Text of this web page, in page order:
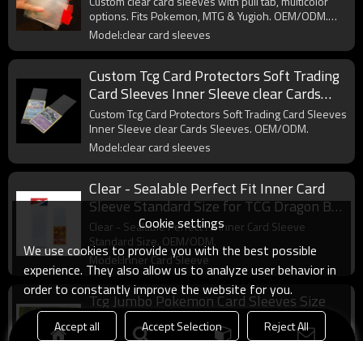
options. Fits Pokemon, MTG & Yugioh. OEM/ODM.
Wholesale.
Model:clear card sleeves
Custom Tcg Card Protectors Soft Trading
Card Sleeves Inner Sleeve clear Cards
Sleeves
Custom Tcg Card Protectors Soft Trading Card Sleeves
Inner Sleeve clear Cards Sleeves. OEM/ODM.
Model:clear card sleeves
Clear - Sealable Perfect Fit Inner Card
Sleeve Standard Size for TCG Dragon Ball
One Pieces Card
Clear - Sealable Perfect Fit Inner Card Sleeve
Standard Size. OEM/ODM.
Model:Inner Card Sleeve
Tcg Jumbo Pokemon Card Sleeves Size
L:5.4 X 7.4 Inch - Card Sleeves for
Oversized TCG Trading Cards
Cookie settings
We use cookies to provide you with the best possible
experience. They also allow us to analyze user behavior in
order to constantly improve the website for you.
Accept all Accept Selection Reject All